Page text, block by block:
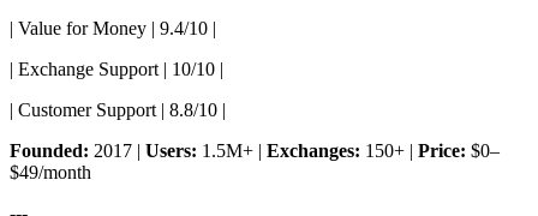
| Value for Money | 9.4/10 |
| Exchange Support | 10/10 |
| Customer Support | 8.8/10 |
Founded: 2017 | Users: 1.5M+ | Exchanges: 150+ | Price: $0–
$49/month